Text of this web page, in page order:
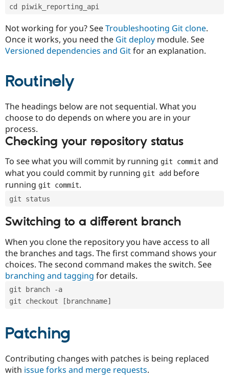
Drupal for
Healthcare
Drupal for
Drupal for
Modules
Issue
Slack
Drupal
Drupal
cd piwik_reporting_api
Not working for you? SeeTroubleshooting Git clone.
Once it works, you need the Git deploy module. See
Versioned dependencies and Gitfor an explanation.
Routinely
The headings below are not sequential. What you
choose to do depends on where you are in your
process.
Checking your repository status
To see what you will commit by running git commit and
what you could commit by running git add before
running git commit.
git status
Switching to a different branch
When you clone the repository you have access to all
the branches and tags. The first command shows your
choices. The second command makes the switch. See
branching and tagging for details.
git branch -a
git checkout [branchname]
Patching
Contributing changes with patches is being replaced
with issue forks and merge requests.